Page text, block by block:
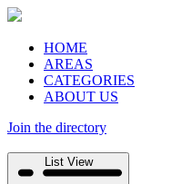
HOME
AREAS
CATEGORIES
ABOUT US
Join the directory
List View